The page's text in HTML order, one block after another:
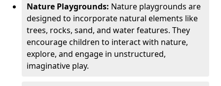
Nature Playgrounds: Nature playgrounds are
designed to incorporate natural elements like
trees, rocks, sand, and water features. They
encourage children to interact with nature,
explore, and engage in unstructured,
imaginative play.